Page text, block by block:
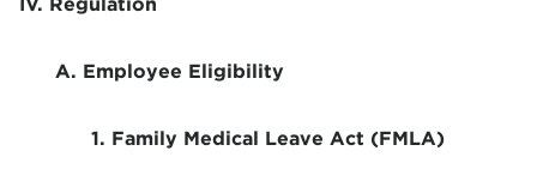
A. Employee Eligibility
1. Family Medical Leave Act (FMLA)